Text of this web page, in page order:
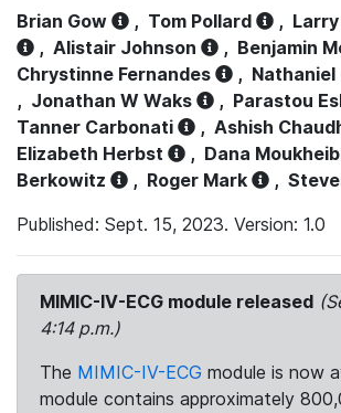
Brian Gow , Tom Pollard ,
, Alistair Johnson , Benjamin
Chrystinne Fernandes
, Nathaniel
, Jonathan W Waks , Parastou
Tanner Carbonati
, Ashish
Elizabeth Herbst
, Dana
Berkowitz
, Roger Mark ,
Published: Sept. 15, 2023. Version: 1.0
MIMIC-IV-ECG module released
4:14 p.m.)
The MIMIC-IV-ECG module is now
module contains approximately